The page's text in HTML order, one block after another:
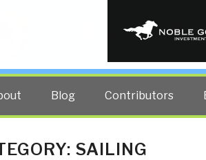
PUBLIC
The truth at any cost lowers
Blog Contributors
SAILING